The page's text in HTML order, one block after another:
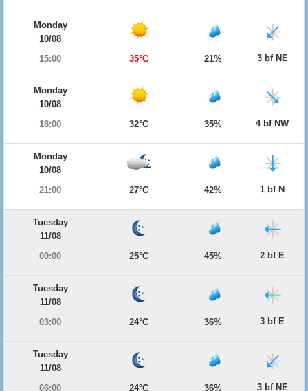
Monday
10/08
15:00
35°C 21% 3 bf NE
Monday
10/08
18:00
32°C 35% 4 bf NW
Monday
10/08
21:00
27°C 42% 1 bf N
Tuesday
11/08
00:00
25°C 45% 2 bf E
Tuesday
11/08
03:00
24°C 36% 3 bf E
Tuesday
11/08
06:00
24°C 36% 3 bf NE